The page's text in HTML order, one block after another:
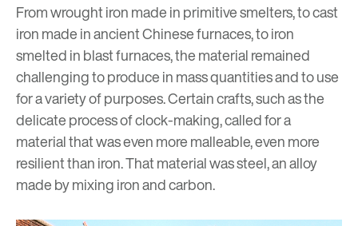
From wrought iron made in primitive smelters, to cast
iron made in ancient Chinese furnaces, to iron
smelted in blast furnaces, the material remained
challenging to produce in mass quantities and to use
for a variety of purposes. Certain crafts, such as the
delicate process of clock-making, called for a
material that was even more malleable, even more
resilient than iron. That material was steel, an alloy
made by mixing iron and carbon.